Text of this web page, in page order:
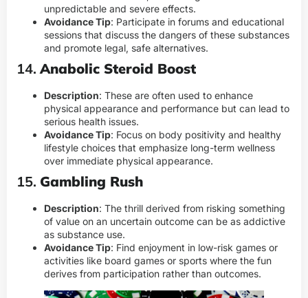
unpredictable and severe effects.
Avoidance Tip: Participate in forums and educational
sessions that discuss the dangers of these substances
and promote legal, safe alternatives.
14.Anabolic Steroid Boost
Description: These are often used to enhance
physical appearance and performance but can lead to
serious health issues.
Avoidance Tip: Focus on body positivity and healthy
lifestyle choices that emphasize long-term wellness
over immediate physical appearance.
15. Gambling Rush
Description: The thrill derived from risking something
of value on an uncertain outcome can be as addictive
as substance use.
Avoidance Tip: Find enjoyment in low-risk games or
activities like board games or sports where the fun
derives from participation rather than outcomes.